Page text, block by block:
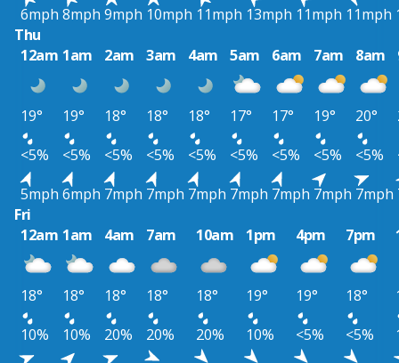
6mph 8mph 9mph 10mph 11mph 13mph 11mph 11mph
Thu
12am 1am 2am 3am 4am 5am 6am 7am 8am
19° 19° 18° 18° 18° 17° 17° 19° 20°
<5%
<5% <5% <5% <5% <5% <5% <5% <5%
5mph 6mph 7mph 7mph 7mph 7mph 7mph 7mph 7mph
Fri
12am 1am 4am 7am 10am 1pm 4pm 7pm
18° 18° 18° 18° 18° 19° 19° 18°
10%
10% 20% 20% 20% 10% <5% <5%